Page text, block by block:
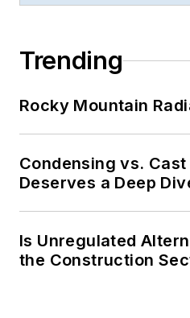
Trending
Rocky Mountain
Condensing vs.
Deserves a Deep
Is Unregulated
the Construction